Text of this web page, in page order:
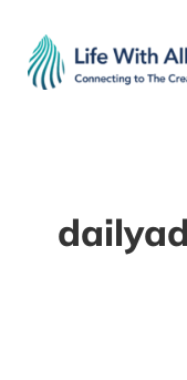
content